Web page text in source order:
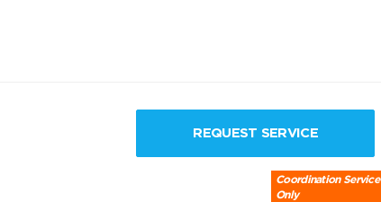
REQUEST SERVICE
Coordination Service
Only